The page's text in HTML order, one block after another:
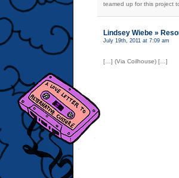
teamed up for this project
Lindsey Wiebe »
July 19th, 2011 at 7:09 am
[…] (Via Coilhouse) […]